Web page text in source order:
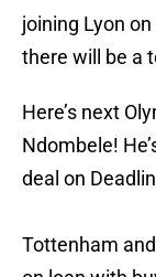
joining Lyon
there will be a
Here’s next
Ndombele!
deal on
Tottenham